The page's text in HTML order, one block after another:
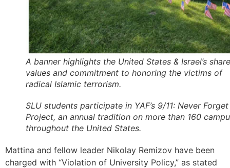
A banner highlights the United States & Israel’s
values and commitment to honoring the victims of
radical Islamic terrorism.
SLU students participate in YAF’s 9/11: Never Forget
Project, an annual tradition on more than 160
throughout the United States.
Mattina and fellow leader Nikolay Remizov have been
charged with “Violation of University Policy,” as stated